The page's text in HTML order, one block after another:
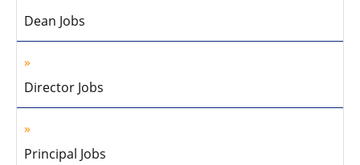
Dean Jobs
Director Jobs
Principal Jobs